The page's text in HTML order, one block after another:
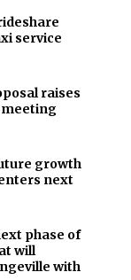
service
raises
meeting
growth
next
phase of
will
with